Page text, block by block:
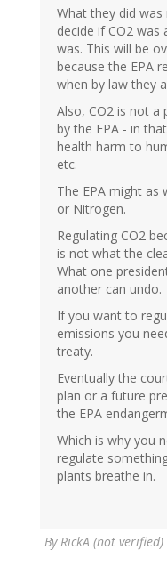
What they did
decide if CO2 was
was. This will be
because the EPA
when by law they
Also, CO2 is not a
by the EPA - in
health harm to
etc.
The EPA might as
or Nitrogen.
Regulating CO2
is not what the
What one
another can undo.
If you want to
emissions you
treaty.
Eventually the
plan or a future
the EPA
Which is why you
regulate
plants breathe in.
ByRickA (not verified)